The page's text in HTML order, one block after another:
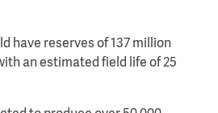
have reserves of 137 million
an estimated field life of 25